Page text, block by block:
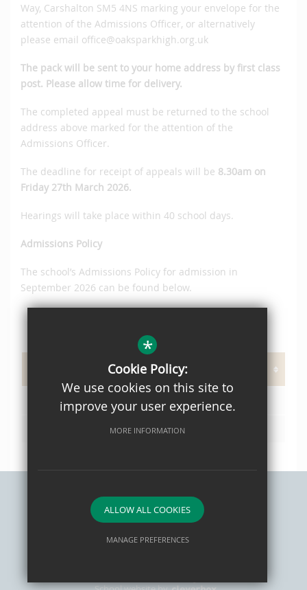
Way, Carshalton SM5 4NS marking your envelope for the
attention of the Admissions Officer, or alternatively
please email office@oaksparkhigh.org.uk
The pack will be sent to your home address by first class
post. Please allow time for delivery.
The completed appeal must be returned to the school
address above marked for the attention of the
Admissions Officer.
The deadline for receipt of appeals will be 8.30am on
Friday 27th March 2026.
Hearings will take place within 40 school days.
Admissions Policy
The school’s Admissions Policy for admission in
September 2026 can be found below.
PAGE DOCUMENTS
OPH Prospectus 2021 Web
L02 Admissions Policy 2026/27
Privacy Policy Terms of Use
Cookie Usage
High Visibility Version
*
Cookie Policy:
We use cookies on this site to
improve your user experience.
MORE INFORMATION
ALLOW ALL COOKIES
MANAGE PREFERENCES